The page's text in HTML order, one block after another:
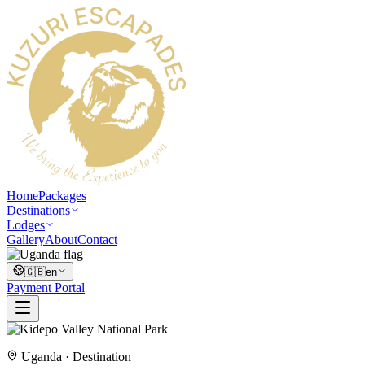
HomePackages
Destinations
Lodges
GalleryAboutContact
🇬🇧en
Payment Portal
Uganda · Destination